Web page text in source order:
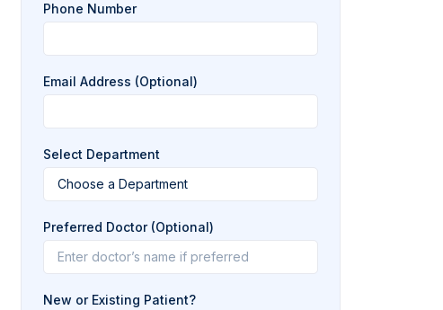
Phone Number
Email Address (Optional)
Select Department
Preferred Doctor (Optional)
New or Existing Patient?